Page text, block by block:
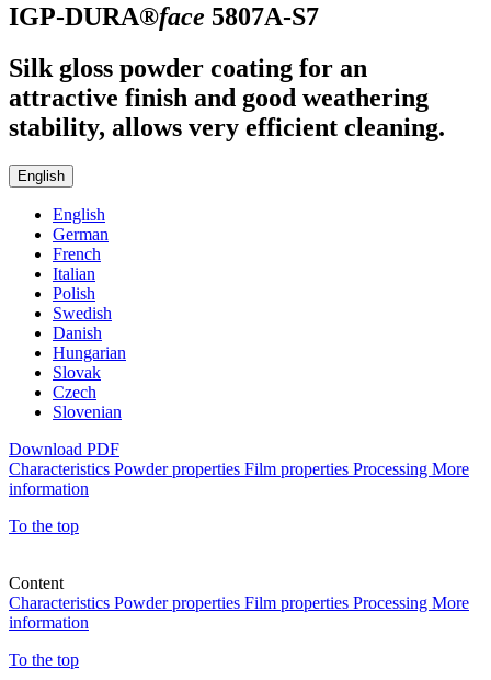
IGP-DURA®face 5807A-S7
Silk gloss powder coating for an
attractive finish and good weathering
stability, allows very efficient cleaning.
English
English
German
French
Italian
Polish
Swedish
Danish
Hungarian
Slovak
Czech
Slovenian
Download PDF
Characteristics Powder properties Film properties Processing More
information
To the top
Content
Characteristics Powder properties Film properties Processing More
information
To the top